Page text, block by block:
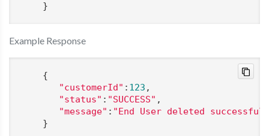
Example Response
    {
"customerId" : 123 ,
"status" : "SUCCESS" ,
"message" : "End User deleted
    }